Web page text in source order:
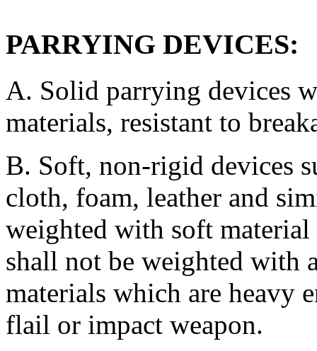
PARRYING DEVICES:
A. Solid parrying devices
materials, resistant to
B. Soft, non-rigid devices
cloth, foam, leather and
weighted with soft
shall not be weighted with
materials which are heavy
flail or impact weapon.